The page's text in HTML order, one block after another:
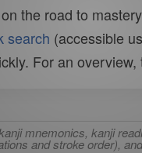
the road to
search (accessible
For an overview,
mnemonics, kanji
and stroke order),